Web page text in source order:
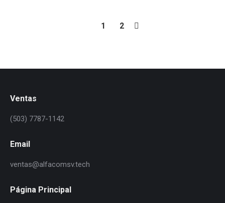
1 2
Ventas
(503) 7787-1142
Email
ventas@alfacomsv.tech
Página Principal